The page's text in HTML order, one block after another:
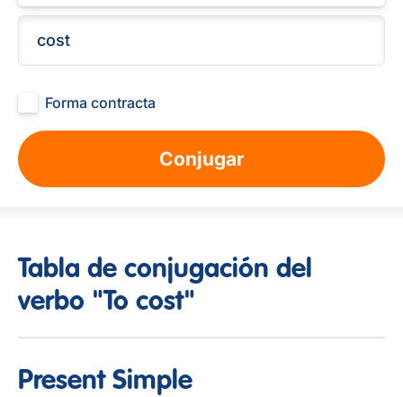
Forma contracta
Conjugar
Tabla de conjugación del
verbo "To cost"
Present Simple